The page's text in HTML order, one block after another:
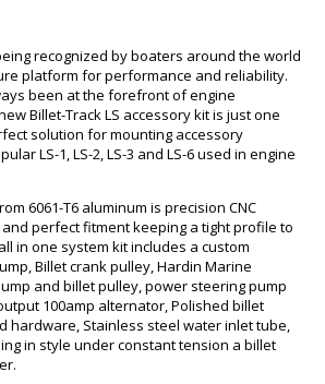
recognized by boaters around the world
platform for performance and reliability.
been at the forefront of engine
Billet-Track LS accessory kit is just one
solution for mounting accessory
LS-1, LS-2, LS-3 and LS-6 used in engine
6061-T6 aluminum is precision CNC
perfect fitment keeping a tight profile to
in one system kit includes a custom
Billet crank pulley, Hardin Marine
and billet pulley, power steering pump
100amp alternator, Polished billet
hardware, Stainless steel water inlet tube,
in style under constant tension a billet